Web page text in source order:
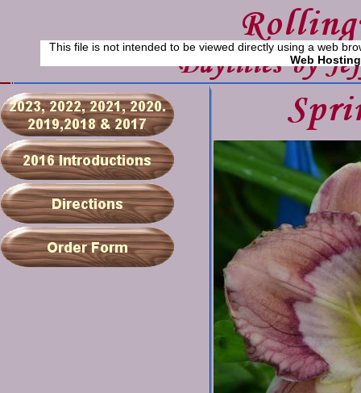
This file is not intended to be viewed directly using a web
Web Hosting